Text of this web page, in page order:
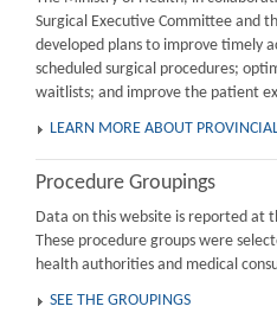
Surgical Executive Committee and
developed plans to improve timely
scheduled surgical procedures;
waitlists; and improve the patient
LEARN MORE ABOUT
Procedure Groupings
Data on this website is reported at
These procedure groups were
health authorities and medical
SEE THE GROUPINGS